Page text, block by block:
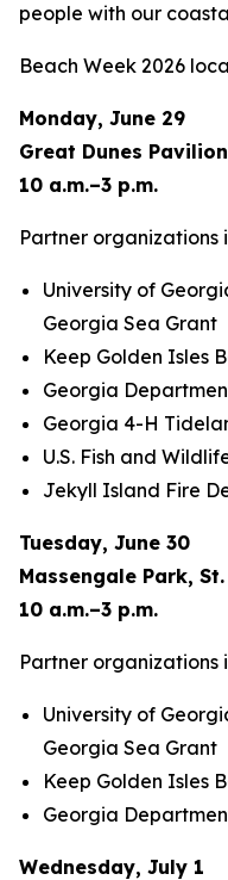
people with our
Beach Week 2026
Monday, June 29
Great Dunes
10 a.m.–3 p.m.
Partner organizations
University of
Georgia Sea Grant
Keep Golden Isles
Georgia
Georgia 4-H
U.S. Fish and
Jekyll Island Fire
Tuesday, June 30
Massengale Park,
10 a.m.–3 p.m.
Partner organizations
University of
Georgia Sea Grant
Keep Golden Isles
Georgia
Wednesday, July 1